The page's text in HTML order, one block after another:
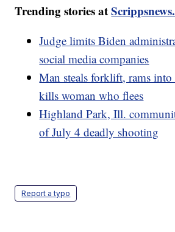
Trending stories at
Judge limits Biden
social media companies
Man steals forklift, rams into
kills woman who flees
Highland Park, Ill.
of July 4 deadly shooting
Report a typo